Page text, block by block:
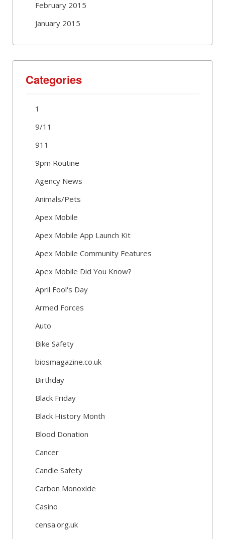
February 2015
January 2015
Categories
1
9/11
911
9pm Routine
Agency News
Animals/Pets
Apex Mobile
Apex Mobile App Launch Kit
Apex Mobile Community Features
Apex Mobile Did You Know?
April Fool's Day
Armed Forces
Auto
Bike Safety
biosmagazine.co.uk
Birthday
Black Friday
Black History Month
Blood Donation
Cancer
Candle Safety
Carbon Monoxide
Casino
censa.org.uk